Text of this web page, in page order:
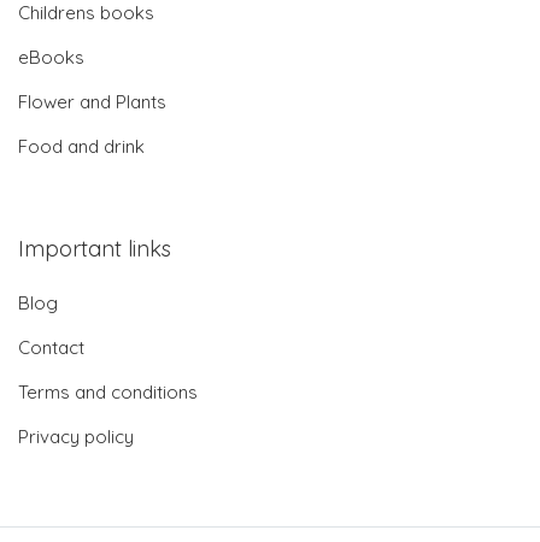
Childrens books
eBooks
Flower and Plants
Food and drink
Important links
Blog
Contact
Terms and conditions
Privacy policy